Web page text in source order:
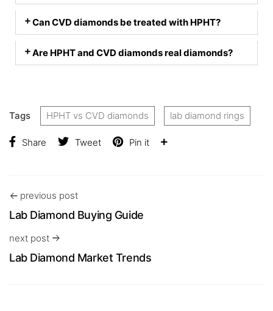
Can CVD diamonds be treated with HPHT?
Are HPHT and CVD diamonds real diamonds?
Tags HPHT vs CVD diamonds lab diamond rings
Share Tweet Pin it
previous post
Lab Diamond Buying Guide
next post
Lab Diamond Market Trends